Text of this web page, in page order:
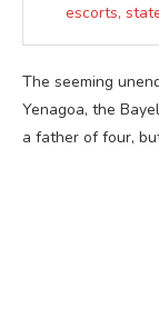
escorts,
The seeming
Yenagoa, the
a father of four,